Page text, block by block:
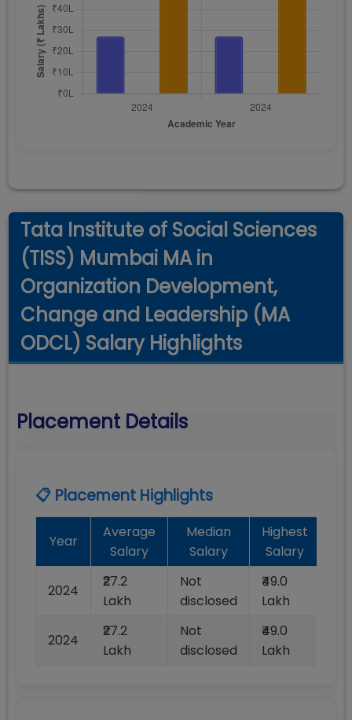
Tata Institute of Social Sciences
(TISS) Mumbai MA in
Organization Development,
Change and Leadership (MA
ODCL) Salary Highlights
Placement Details
📋 Placement Highlights
Year
Average
Salary
Median
Salary
Highest
Salary
2024
₹27.2
Lakh
Not
disclosed
₹49.0
Lakh
2024
₹27.2
Lakh
Not
disclosed
₹49.0
Lakh